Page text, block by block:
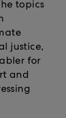
topics
justice,
for
and